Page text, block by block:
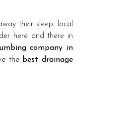
their sleep. local
here and there in
company in
the best drainage